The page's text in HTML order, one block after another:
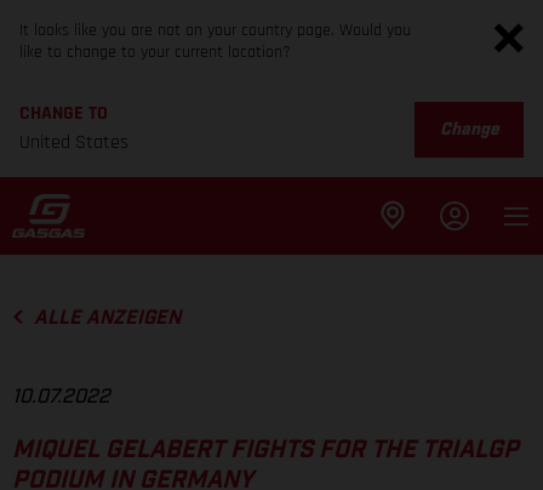
It looks like you are not on your country page. Would you
like to change to your current location?
CHANGE TO
United States
Change
ALLE ANZEIGEN
10.07.2022
MIQUEL GELABERT FIGHTS FOR THE TRIALGP
PODIUM IN GERMANY